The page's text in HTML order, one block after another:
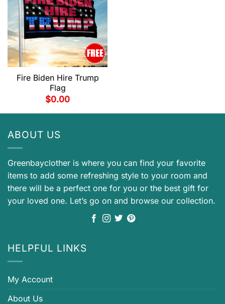
Fire Biden Hire Trump
Flag
$0.00
ABOUT US
Greenbayclother is where you can find your favorite
items to add some refreshing style to your room and
there will be a perfect one for you or the best gift for
your loved one. Let’s go on and browse our collection.
HELPFUL LINKS
My Account
About Us